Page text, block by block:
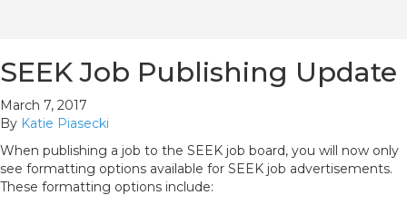
SEEK Job Publishing Update
March 7, 2017
By Katie Piasecki
When publishing a job to the SEEK job board, you will now only
see formatting options available for SEEK job advertisements.
These formatting options include: